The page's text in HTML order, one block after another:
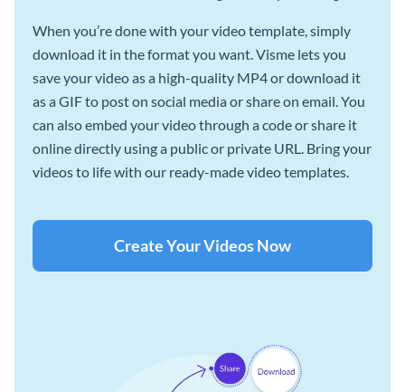
When you’re done with your video template, simply
download it in the format you want. Visme lets you
save your video as a high-quality MP4 or download it
as a GIF to post on social media or share on email. You
can also embed your video through a code or share it
online directly using a public or private URL. Bring your
videos to life with our ready-made video templates.
Create Your Videos Now